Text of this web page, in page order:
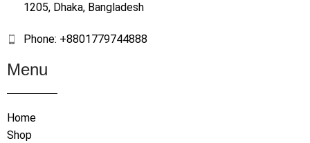
1205, Dhaka, Bangladesh
Phone: +8801779744888
Menu
Home
Shop